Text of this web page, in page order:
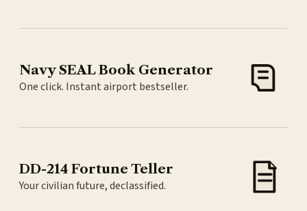
Navy SEAL Book Generator
One click. Instant airport bestseller.
DD-214 Fortune Teller
Your civilian future, declassified.